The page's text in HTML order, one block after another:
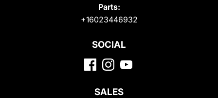
Parts:
+16023446932
SOCIAL
SALES